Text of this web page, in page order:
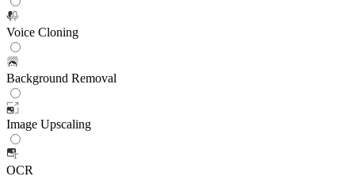
Voice Cloning
Background Removal
Image Upscaling
OCR